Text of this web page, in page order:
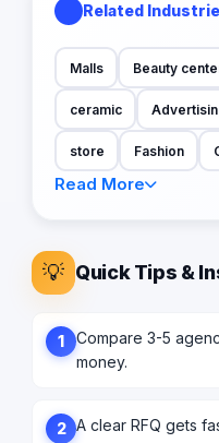
Related
Malls Beauty
ceramic
store Fashion
Read More
💡 Quick Tips &
1
Compare 3-5
money.
2 A clear RFQ gets